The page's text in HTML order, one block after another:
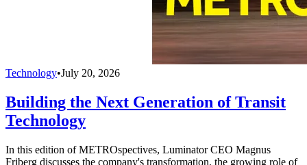
Technology•July 20, 2026
Building the Next Generation of Transit
Technology
In this edition of METROspectives, Luminator CEO Magnus
Friberg discusses the company's transformation, the growing role of